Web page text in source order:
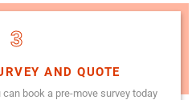
3
AND QUOTE
book a pre-move survey today